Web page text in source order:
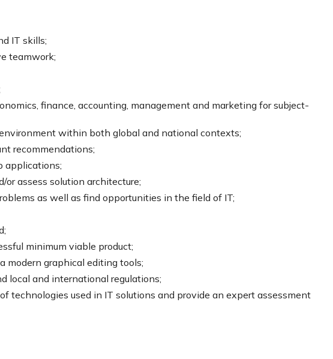
IT skills;
teamwork;
finance, accounting, management and marketing for subject-
within both global and national contexts;
recommendations;
applications;
assess solution architecture;
as well as find opportunities in the field of IT;
minimum viable product;
modern graphical editing tools;
local and international regulations;
technologies used in IT solutions and provide an expert assessment